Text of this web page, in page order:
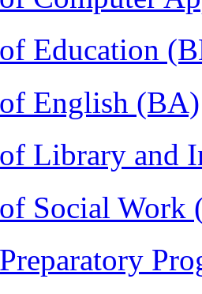
Education
English (BA)
Library and
Social Work